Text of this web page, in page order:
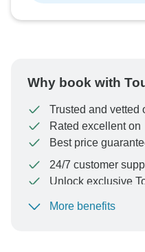
Why book with
Trusted and vetted
Rated excellent on
Best price
24/7 customer
Unlock exclusive
To protect your
More benefits